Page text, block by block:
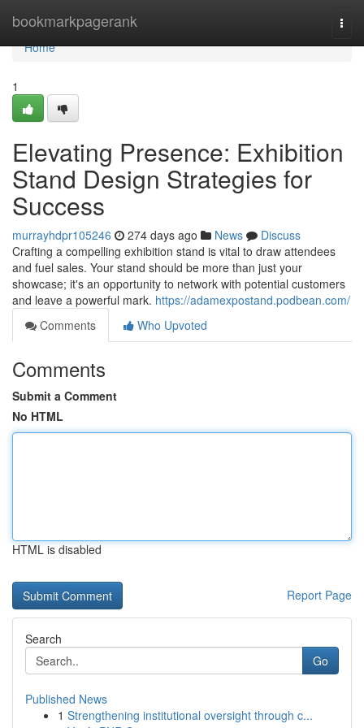
bookmarkpagerank
Home
Home
1
Elevating Presence: Exhibition
Stand Design Strategies for
Success
murrayhdpr105246 274 days ago News
Discuss
Crafting a compelling exhibition stand is vital to draw attendees
and fuel sales. Your stand should be more than just your
showcase; it's an opportunity to network with potential customers
and leave a powerful mark. https://adamexpostand.podbean.com/
Comments
Who Upvoted
Comments
Submit a Comment
No HTML
HTML is disabled
Report Page
Search
Go
Published News
1 Strengthening institutional oversight through c...